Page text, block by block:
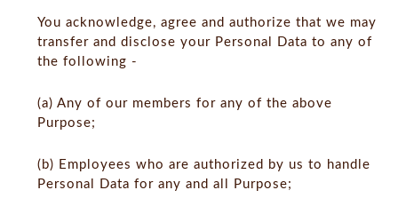
You acknowledge, agree and authorize that we may
transfer and disclose your Personal Data to any of
the following -
(a) Any of our members for any of the above
Purpose;
(b) Employees who are authorized by us to handle
Personal Data for any and all Purpose;